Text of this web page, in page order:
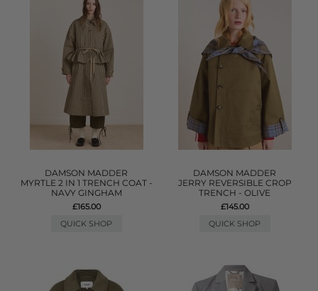
DAMSON MADDER
MYRTLE 2 IN 1 TRENCH COAT -
NAVY GINGHAM
£165.00
QUICK SHOP
DAMSON MADDER
JERRY REVERSIBLE CROP
TRENCH - OLIVE
£145.00
QUICK SHOP